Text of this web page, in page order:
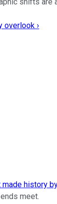
overlook ›
history
meet.